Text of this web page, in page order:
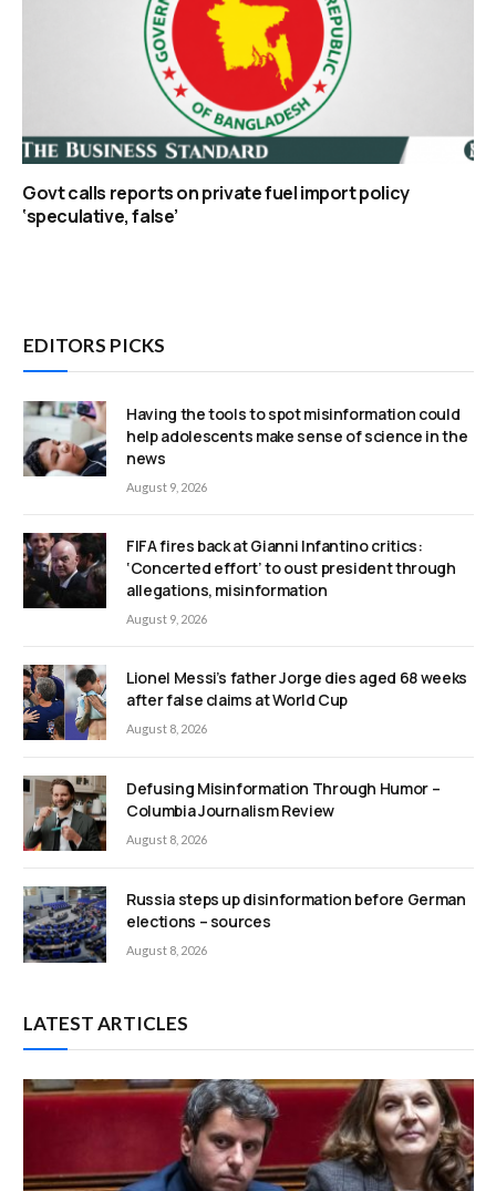
Govt calls reports on private fuel import policy
‘speculative, false’
EDITORS PICKS
Having the tools to spot misinformation could
help adolescents make sense of science in the
news
August 9, 2026
FIFA fires back at Gianni Infantino critics:
‘Concerted effort’ to oust president through
allegations, misinformation
August 9, 2026
Lionel Messi’s father Jorge dies aged 68 weeks
after false claims at World Cup
August 8, 2026
Defusing Misinformation Through Humor –
Columbia Journalism Review
August 8, 2026
Russia steps up disinformation before German
elections – sources
August 8, 2026
LATEST ARTICLES